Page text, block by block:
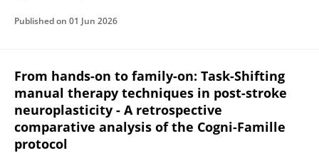
Published on 01 Jun 2026
From hands-on to family-on: Task-Shifting
manual therapy techniques in post-stroke
neuroplasticity - A retrospective
comparative analysis of the Cogni-Famille
protocol